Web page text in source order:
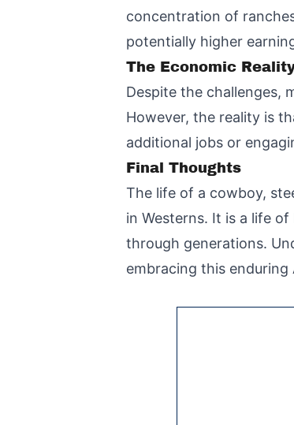
concentration of
potentially higher
The Economic
Despite the challenges,
However, the reality is
additional jobs or
Final Thoughts
The life of a cowboy,
in Westerns. It is a life
through generations.
embracing this enduring